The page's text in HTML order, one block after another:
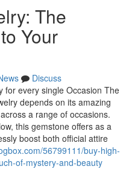
The
Your
Discuss
for every single Occasion The
depends on its amazing
a range of occasions.
this gemstone offers as a
boost both official attire
56799111/buy-high-
of-mystery-and-beauty